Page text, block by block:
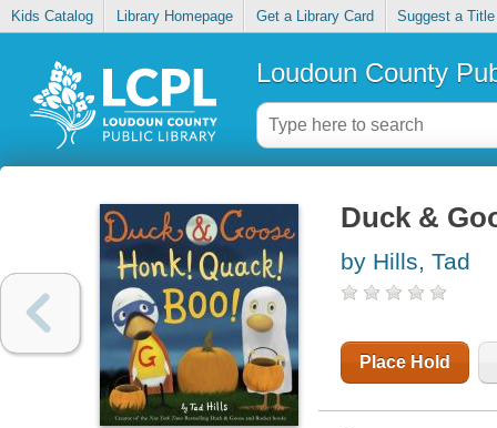
Kids Catalog Library Homepage Get a Library Card Suggest a Title
Loudoun County
Duck &
by Hills, Tad
Place Hold